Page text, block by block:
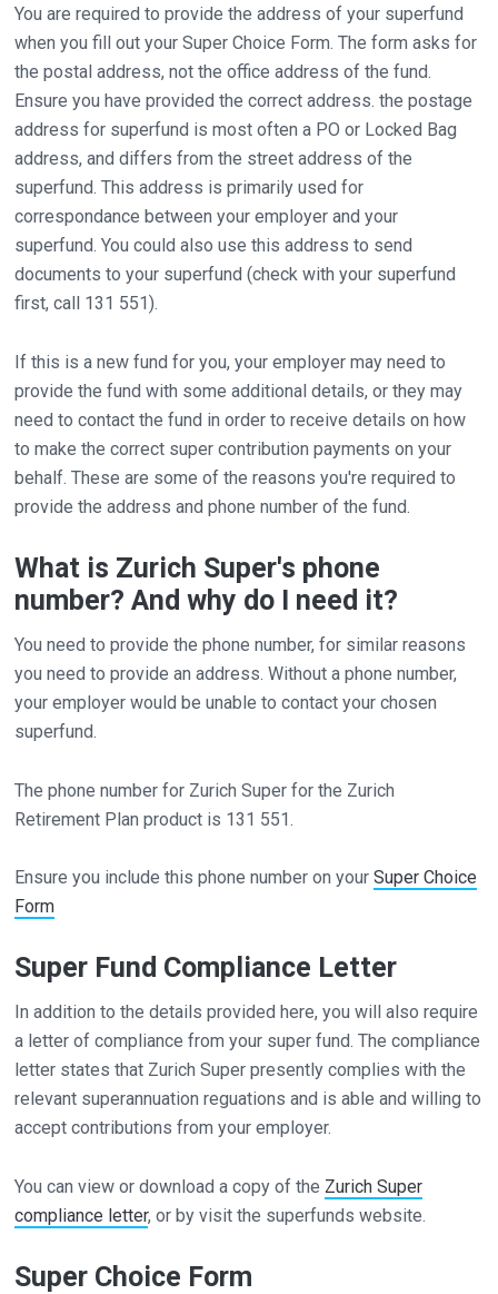
You are required to provide the address of your superfund
when you fill out your Super Choice Form. The form asks for
the postal address, not the office address of the fund.
Ensure you have provided the correct address. the postage
address for superfund is most often a PO or Locked Bag
address, and differs from the street address of the
superfund. This address is primarily used for
correspondance between your employer and your
superfund. You could also use this address to send
documents to your superfund (check with your superfund
first, call 131 551).
If this is a new fund for you, your employer may need to
provide the fund with some additional details, or they may
need to contact the fund in order to receive details on how
to make the correct super contribution payments on your
behalf. These are some of the reasons you're required to
provide the address and phone number of the fund.
What is Zurich Super's phone
number? And why do I need it?
You need to provide the phone number, for similar reasons
you need to provide an address. Without a phone number,
your employer would be unable to contact your chosen
superfund.
The phone number for Zurich Super for the Zurich
Retirement Plan product is 131 551.
Ensure you include this phone number on yourSuper Choice
Form
Super Fund Compliance Letter
In addition to the details provided here, you will also require
a letter of compliance from your super fund. The compliance
letter states that Zurich Super presently complies with the
relevant superannuation reguations and is able and willing to
accept contributions from your employer.
You can view or download a copy of the Zurich Super
compliance letter, or by visit the superfunds website.
Super Choice Form